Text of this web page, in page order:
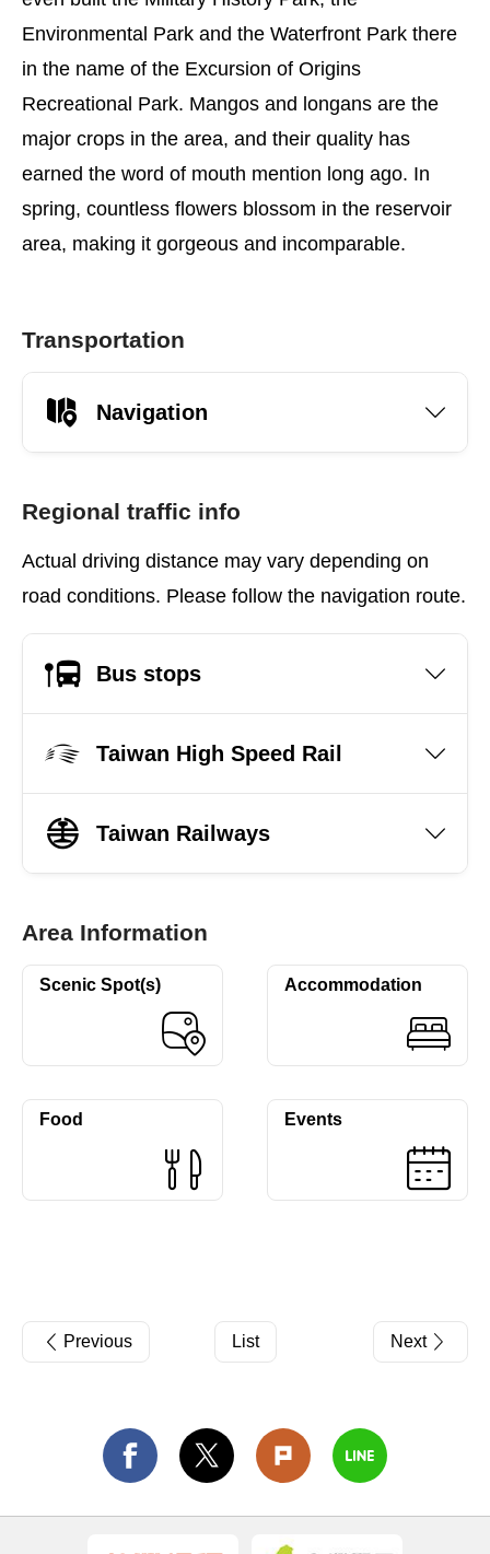
Environmental Park and the Waterfront Park there
in the name of the Excursion of Origins
Recreational Park. Mangos and longans are the
major crops in the area, and their quality has
earned the word of mouth mention long ago. In
spring, countless flowers blossom in the reservoir
area, making it gorgeous and incomparable.
Transportation
Navigation
Regional traffic info
Actual driving distance may vary depending on
road conditions. Please follow the navigation route.
Bus stops
Taiwan High Speed Rail
Taiwan Railways
Area Information
Scenic Spot(s) Accommodation
Food Events
Previous List Next